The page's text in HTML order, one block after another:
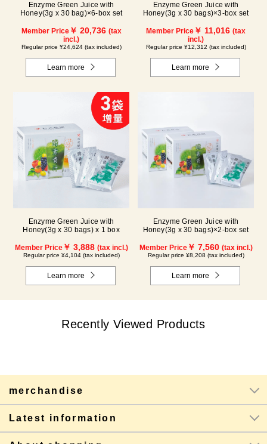
Enzyme Green Juice with
Honey(3g x 30 bag)×6-box set
Member Price￥ 20,736 (tax
incl.)
Regular price ¥24,624 (tax included)
Learn more
Enzyme Green Juice with
Honey(3g x 30 bags)×3-box set
Member Price ￥ 11,016 (tax
incl.)
Regular price ¥12,312 (tax included)
Learn more
Enzyme Green Juice with
Honey(3g x 30 bags) x 1 box
Member Price￥ 3,888 (tax incl.)
Regular price ¥4,104 (tax included)
Learn more
Enzyme Green Juice with
Honey(3g x 30 bags)×2-box set
Member Price￥ 7,560 (tax incl.)
Regular price ¥8,208 (tax included)
Learn more
Recently Viewed Products
merchandise
Latest information